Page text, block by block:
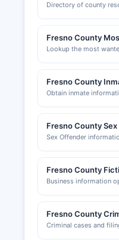
Directory of county
Fresno County
Lookup the most
Fresno County
Obtain inmate
Fresno County
Sex Offender
Fresno County
Business information
Fresno County
Criminal cases and